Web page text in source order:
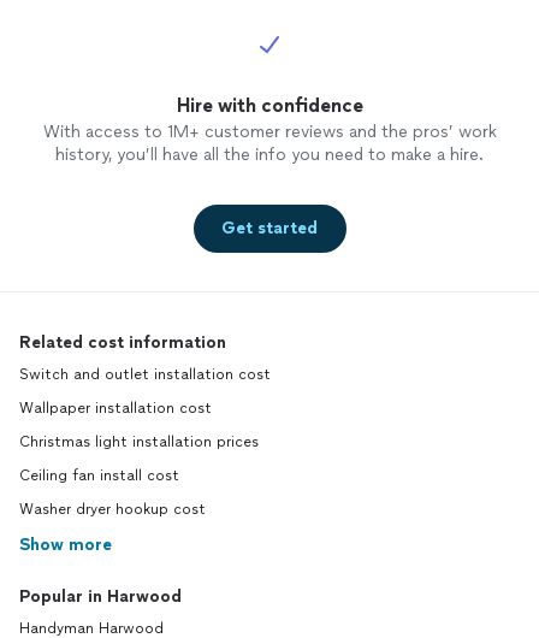
Hire with confidence
With access to 1M+ customer reviews and the pros’ work
history, you’ll have all the info you need to make a hire.
Get started
Related cost information
Switch and outlet installation cost
Wallpaper installation cost
Christmas light installation prices
Ceiling fan install cost
Washer dryer hookup cost
Show more
Popular in Harwood
Handyman Harwood